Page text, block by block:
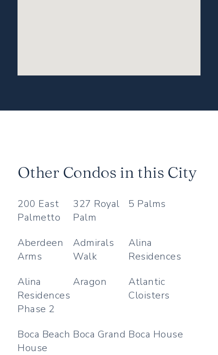
Other Condos in this City
200 East
Palmetto
327 Royal
Palm
5 Palms
Aberdeen
Arms
Admirals
Walk
Alina
Residences
Alina
Residences
Phase 2
Aragon
Atlantic
Cloisters
Boca Beach
House
Boca Grand Boca House